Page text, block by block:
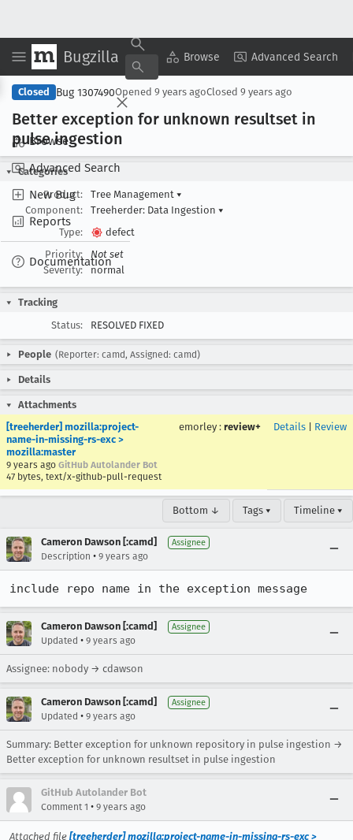
Bugzilla Browse Advanced Search
Browse
Advanced Search
New Bug
Reports
Documentation
Copy Summary ▾ View ▾
Closed Bug 1307490Opened 9 years agoClosed 9 years ago
Better exception for unknown resultset in
pulse ingestion
Categories
Product:
Tree Management ▾
Component:
Treeherder: Data Ingestion ▾
Type:
defect
Priority:
Not set
Severity:
normal
Tracking
Status:
RESOLVED FIXED
People (Reporter: camd, Assigned: camd)
Details
Attachments
[treeherder] mozilla:project-
name-in-missing-rs-exc >
mozilla:master
9 years ago GitHub Autolander Bot
47 bytes, text/x-github-pull-request
emorley : review+ Details Review
Bottom ↓ Tags ▾ Timeline ▾
Cameron Dawson [:camd] Assignee
Description • 9 years ago
include repo name in the exception message
Cameron Dawson [:camd] Assignee
Updated • 9 years ago
Assignee: nobody → cdawson
Cameron Dawson [:camd] Assignee
Updated • 9 years ago
Summary: Better exception for unknown repository in pulse ingestion →
Better exception for unknown resultset in pulse ingestion
GitHub Autolander Bot
Comment 1 • 9 years ago
Attached file [treeherder] mozilla:project-name-in-missing-rs-exc >